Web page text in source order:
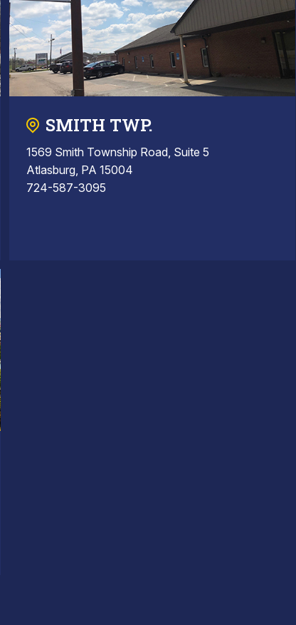
SMITH TWP.
1569 Smith Township Road, Suite 5
Atlasburg, PA 15004
724-587-3095